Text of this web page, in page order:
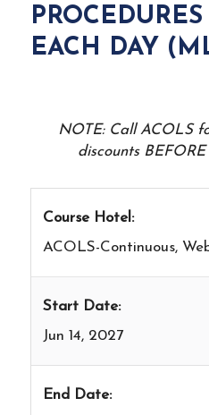
EACH DAY
NOTE: Call ACOLS
discounts
Course Hotel:
ACOLS-Continuous,
Start Date:
Jun 14, 2027
End Date: